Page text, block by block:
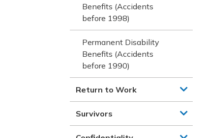
Benefits (Accidents
before 1998)
Permanent Disability
Benefits (Accidents
before 1990)
Return to Work
Survivors